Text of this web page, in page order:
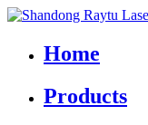
Home
Products